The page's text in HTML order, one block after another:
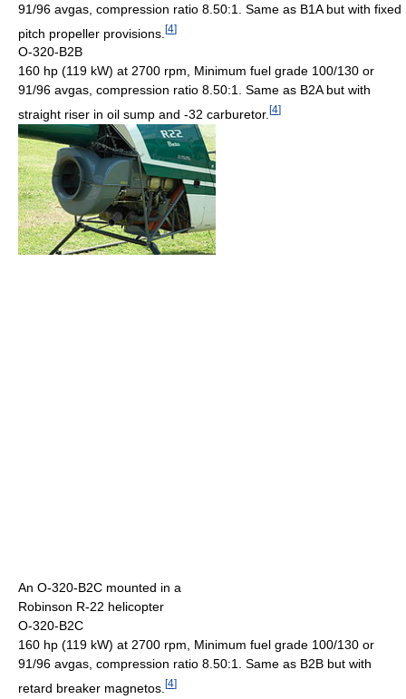
91/96 avgas, compression ratio 8.50:1. Same as B1A but with fixed
pitch propeller provisions. [4]
O-320-B2B
160 hp (119 kW) at 2700 rpm, Minimum fuel grade 100/130 or
91/96 avgas, compression ratio 8.50:1. Same as B2A but with
straight riser in oil sump and -32 carburetor. [4]
An O-320-B2C mounted in a
Robinson R-22 helicopter
O-320-B2C
160 hp (119 kW) at 2700 rpm, Minimum fuel grade 100/130 or
91/96 avgas, compression ratio 8.50:1. Same as B2B but with
retard breaker magnetos. [4]